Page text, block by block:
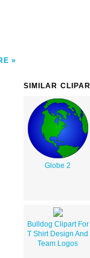
SIMILAR
Globe 2
Bulldog Clipart For
T Shirt Design And
Team Logos